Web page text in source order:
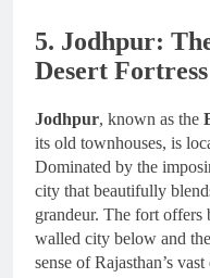
5. Jodhpur:
Desert Fortress
Jodhpur, known as the
its old townhouses, is
Dominated by the
city that beautifully
grandeur. The fort
walled city below and
sense of Rajasthan’s